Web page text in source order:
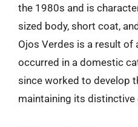
the 1980s and is
sized body, short coat,
Ojos Verdes is a result of
occurred in a domestic
since worked to develop
maintaining its distinctive